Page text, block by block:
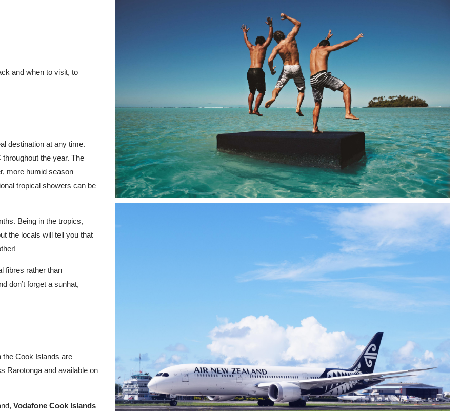
and when to visit, to
destination at any time.
the year. The
more humid season
tropical showers can be
Being in the tropics,
the locals will tell you that
fibres rather than
don’t forget a sunhat,
the Cook Islands are
Rarotonga and available on
Vodafone Cook Islands